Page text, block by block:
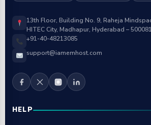
13th Floor, Building No. 9, Raheja
HITEC City, Madhapur, Hyderabad – 500081
+91-40-48213085
support@iamemhost.com
HELP